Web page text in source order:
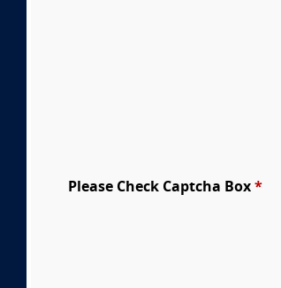
Please Check Captcha Box *